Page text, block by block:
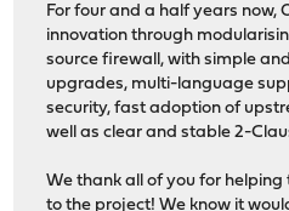
For four and a half years now,
innovation through
source firewall, with simple
upgrades, multi-language
security, fast adoption of
well as clear and stable 2-
We thank all of you for
to the project! We know it